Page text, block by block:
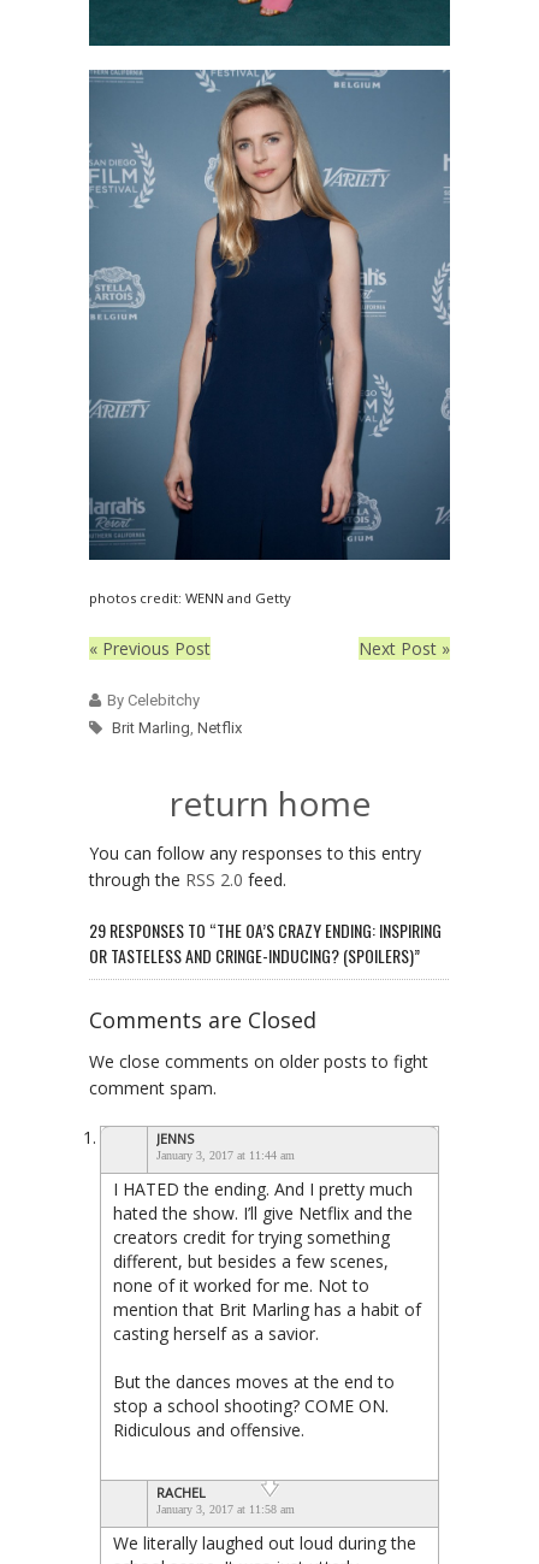
photos credit: WENN and Getty
« Previous Post Next Post »
By Celebitchy
Brit Marling, Netflix
return home
You can follow any responses to this entry
through the RSS 2.0 feed.
29 RESPONSES TO “THE OA’S CRAZY ENDING: INSPIRING
OR TASTELESS AND CRINGE-INDUCING? (SPOILERS)”
Comments are Closed
We close comments on older posts to fight
comment spam.
JENNS
January 3, 2017 at 11:44 am
I HATED the ending. And I pretty much
hated the show. I’ll give Netflix and the
creators credit for trying something
different, but besides a few scenes,
none of it worked for me. Not to
mention that Brit Marling has a habit of
casting herself as a savior.
But the dances moves at the end to
stop a school shooting? COME ON.
Ridiculous and offensive.
RACHEL
January 3, 2017 at 11:58 am
We literally laughed out loud during the